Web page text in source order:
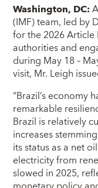
Washington, DC:
(IMF) team, led by
for the 2026
authorities and
during May 18 –
visit, Mr. Leigh
“Brazil’s economy
remarkable
Brazil is relatively
increases
its status as a net
electricity from
slowed in 2025,